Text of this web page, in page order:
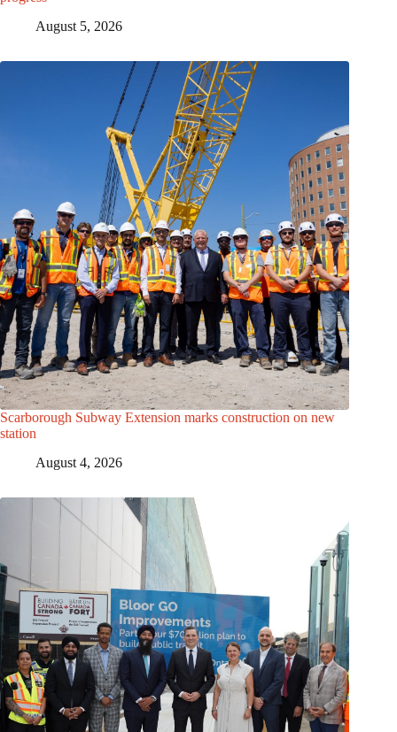
August 5, 2026
Scarborough Subway Extension marks construction on new
station
August 4, 2026